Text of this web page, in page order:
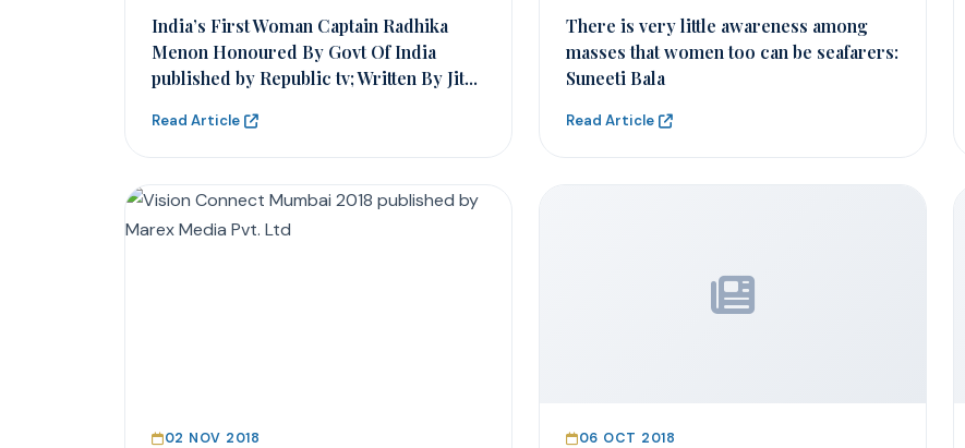
India’s First Woman Captain Radhika
Menon Honoured By Govt Of India
published by Republic tv; Written By Jit...
Read Article
There is very little awareness among
masses that women too can be seafarers:
Suneeti Bala
Read Article
02 NOV 2018 06 OCT 2018